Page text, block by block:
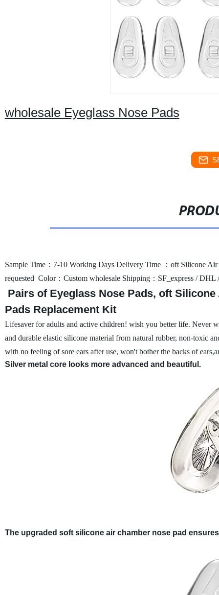
wholesale Eyeglass Nose Pads
Sample Time：7-10 Working Days Delivery Time ：oft Silicone Air
requested Color：Custom wholesale Shipping：SF_express /
Pairs of Eyeglass Nose Pads, oft
Pads Replacement Kit
Lifesaver for adults and active children! wish you better life. Never
and durable elastic silicone material from natural rubber, non-toxic
with no feeling of sore ears after use, won't bother the backs of
Silver metal core looks more advanced and beautiful.
The upgraded soft silicone air chamber nose pad